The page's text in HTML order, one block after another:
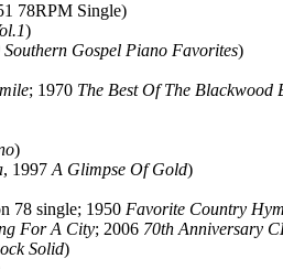
78RPM Single)
)
Southern Gospel Piano Favorites)
; 1970 The Best Of The Blackwood
)
, 1997 A Glimpse Of Gold)
78 single; 1950 Favorite Country
For A City; 2006 70th Anniversary
Solid)